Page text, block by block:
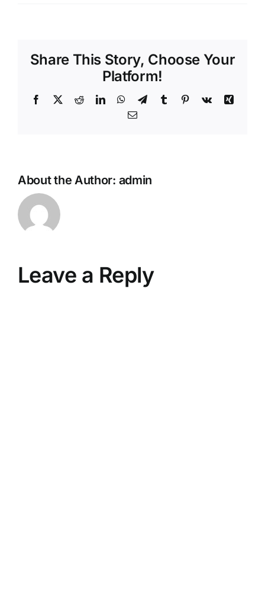
Share This Story, Choose Your
Platform!
Facebook
X RedditLinkedInWhatsApp
TelegramTumblr Pinterest
Vk
Xing
Email
About the Author: admin
Leave a Reply